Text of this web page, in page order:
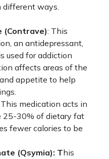
different ways.
(Contrave): This
an antidepressant,
used for addiction
affects areas of the
appetite to help
This medication acts in
25-30% of dietary fat
fewer calories to be
(Qsymia): This